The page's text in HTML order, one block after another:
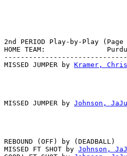
2nd PERIOD Play-by-Play (Page
HOME TEAM:
MISSED JUMPER by Kramer, Chris
MISSED JUMPER by Johnson,
REBOUND (OFF) by
MISSED FT SHOT by Johnson,